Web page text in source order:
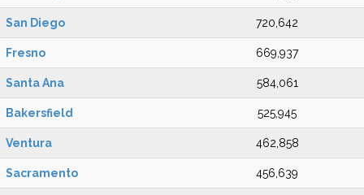
San Diego 720,642
Fresno 669,937
Santa Ana 584,061
Bakersfield 525,945
Ventura 462,858
Sacramento 456,639